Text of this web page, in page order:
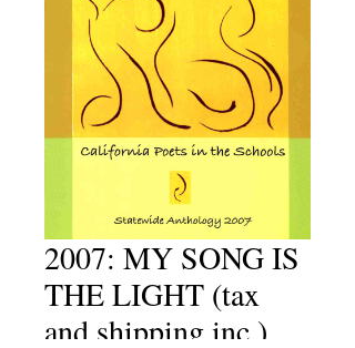
2007: MY SONG IS
THE LIGHT (tax
and shipping inc.)